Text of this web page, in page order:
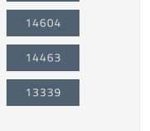
14604
14463
13339